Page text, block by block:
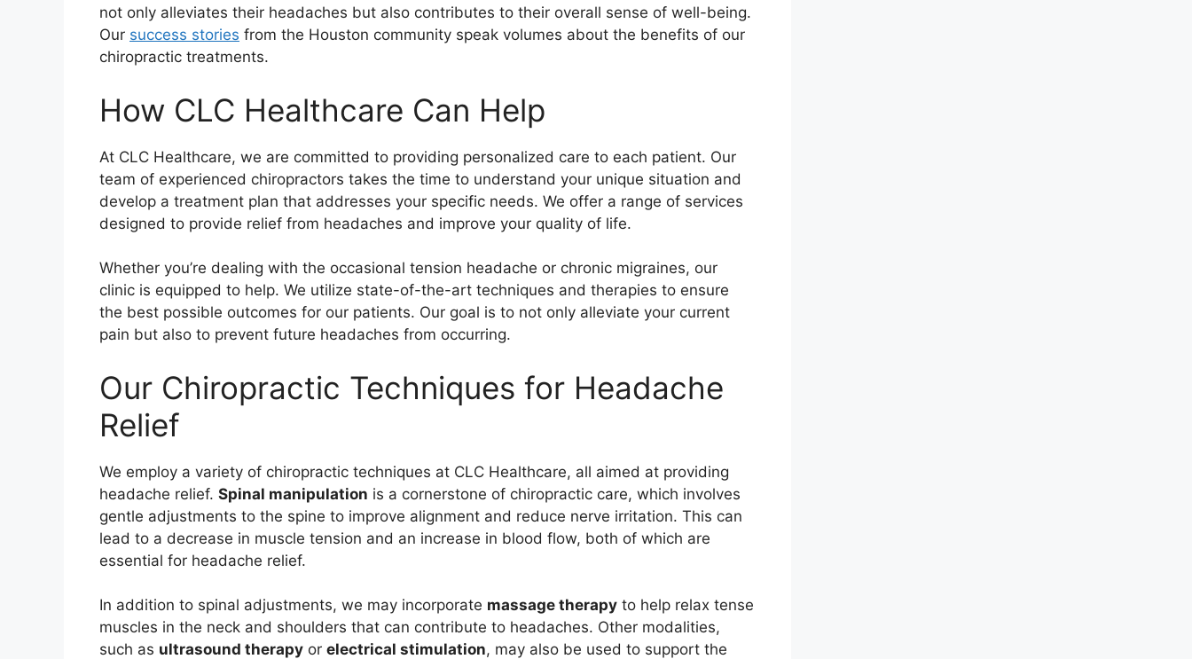
not only alleviates their headaches but also contributes to their overall sense of well-being.
Our success stories from the Houston community speak volumes about the benefits of our
chiropractic treatments.
How CLC Healthcare Can Help
At CLC Healthcare, we are committed to providing personalized care to each patient. Our
team of experienced chiropractors takes the time to understand your unique situation and
develop a treatment plan that addresses your specific needs. We offer a range of services
designed to provide relief from headaches and improve your quality of life.
Whether you’re dealing with the occasional tension headache or chronic migraines, our
clinic is equipped to help. We utilize state-of-the-art techniques and therapies to ensure
the best possible outcomes for our patients. Our goal is to not only alleviate your current
pain but also to prevent future headaches from occurring.
Our Chiropractic Techniques for Headache
Relief
We employ a variety of chiropractic techniques at CLC Healthcare, all aimed at providing
headache relief. Spinal manipulation is a cornerstone of chiropractic care, which involves
gentle adjustments to the spine to improve alignment and reduce nerve irritation. This can
lead to a decrease in muscle tension and an increase in blood flow, both of which are
essential for headache relief.
In addition to spinal adjustments, we may incorporate massage therapy to help relax tense
muscles in the neck and shoulders that can contribute to headaches. Other modalities,
such as ultrasound therapy or electrical stimulation, may also be used to support the